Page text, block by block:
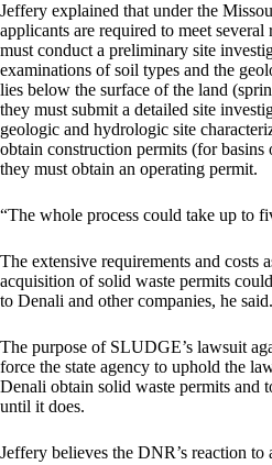
Jeffery explained that under the
applicants are required to meet
must conduct a preliminary site
examinations of soil types and the
lies below the surface of the land
they must submit a detailed site
geologic and hydrologic site
obtain construction permits (for basins
they must obtain an operating permit.
“The whole process could take up to
The extensive requirements and costs
acquisition of solid waste permits
to Denali and other companies, he said.
The purpose of SLUDGE’s lawsuit
force the state agency to uphold the
Denali obtain solid waste permits and
until it does.
Jeffery believes the DNR’s reaction